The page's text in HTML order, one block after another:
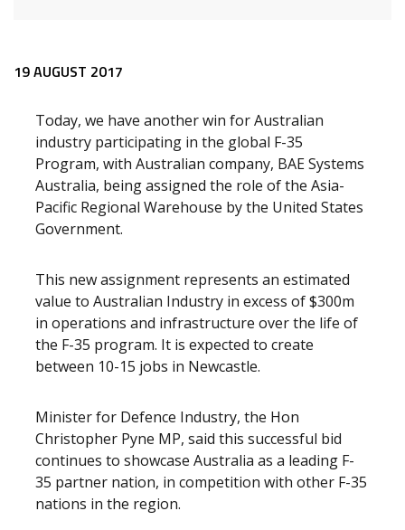
Release content
19 AUGUST 2017
Today, we have another win for Australian
industry participating in the global F-35
Program, with Australian company, BAE Systems
Australia, being assigned the role of the Asia-
Pacific Regional Warehouse by the United States
Government.
This new assignment represents an estimated
value to Australian Industry in excess of $300m
in operations and infrastructure over the life of
the F-35 program. It is expected to create
between 10-15 jobs in Newcastle.
Minister for Defence Industry, the Hon
Christopher Pyne MP, said this successful bid
continues to showcase Australia as a leading F-
35 partner nation, in competition with other F-35
nations in the region.